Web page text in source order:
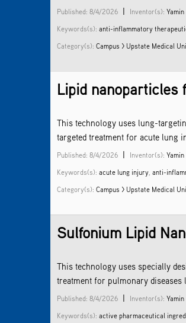
Published: 8/4/2026 | Inventor(s):Yamin
Keywords(s):anti-inflammatory
Category(s):Campus > Upstate Medical
Lipid nanoparticles
This technology uses lung-
targeted treatment for acute lung
Published: 8/4/2026 | Inventor(s):Yamin
Keywords(s):acute lung injury,anti-
Category(s):Campus > Upstate Medical
Sulfonium Lipid
This technology uses specially
treatment for pulmonary
Published: 8/4/2026 | Inventor(s):Yamin
Keywords(s):active pharmaceutical